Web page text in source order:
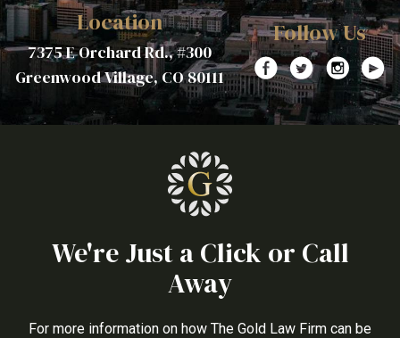
Location
7375 E Orchard Rd., #300
Greenwood Village, CO 80111
Follow Us
We're Just a Click or Call
Away
For more information on how The Gold Law Firm can be